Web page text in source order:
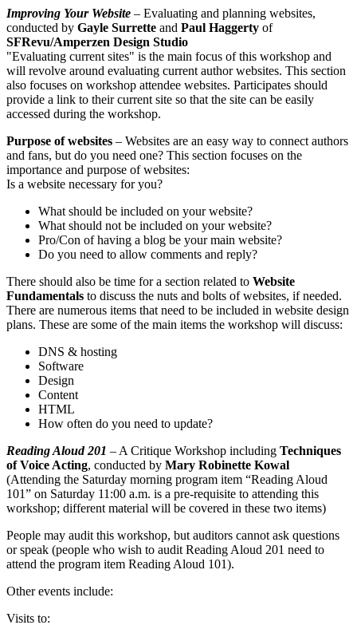
Improving Your Website – Evaluating and planning websites,
conducted by Gayle Surrette and Paul Haggerty of
SFRevu/Amperzen Design Studio
"Evaluating current sites" is the main focus of this workshop and
will revolve around evaluating current author websites. This section
also focuses on workshop attendee websites. Participates should
provide a link to their current site so that the site can be easily
accessed during the workshop.
Purpose of websites – Websites are an easy way to connect authors
and fans, but do you need one? This section focuses on the
importance and purpose of websites:
Is a website necessary for you?
What should be included on your website?
What should not be included on your website?
Pro/Con of having a blog be your main website?
Do you need to allow comments and reply?
There should also be time for a section related to Website
Fundamentals to discuss the nuts and bolts of websites, if needed.
There are numerous items that need to be included in website design
plans. These are some of the main items the workshop will discuss:
DNS & hosting
Software
Design
Content
HTML
How often do you need to update?
Reading Aloud 201 – A Critique Workshop including Techniques
of Voice Acting, conducted by Mary Robinette Kowal
(Attending the Saturday morning program item “Reading Aloud
101” on Saturday 11:00 a.m. is a pre-requisite to attending this
workshop; different material will be covered in these two items)
People may audit this workshop, but auditors cannot ask questions
or speak (people who wish to audit Reading Aloud 201 need to
attend the program item Reading Aloud 101).
Other events include:
Visits to: